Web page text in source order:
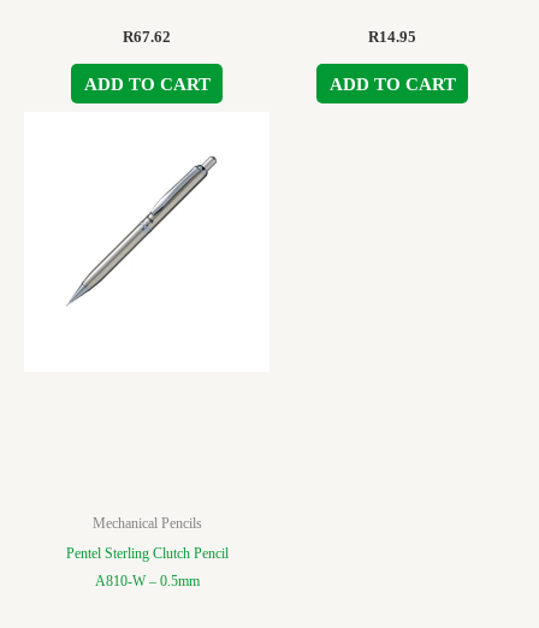
R67.62
ADD TO CART
R14.95
ADD TO CART
Mechanical Pencils
Pentel Sterling Clutch Pencil
A810-W – 0.5mm